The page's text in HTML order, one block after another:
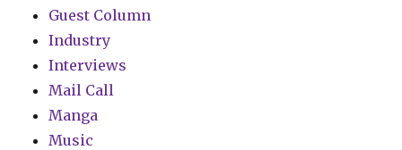
Guest Column
Industry
Interviews
Mail Call
Manga
Music